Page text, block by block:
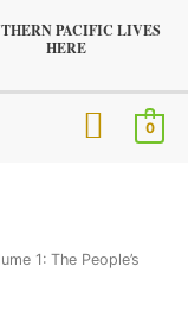
PACIFIC LIVES
HERE
0
1: The People’s